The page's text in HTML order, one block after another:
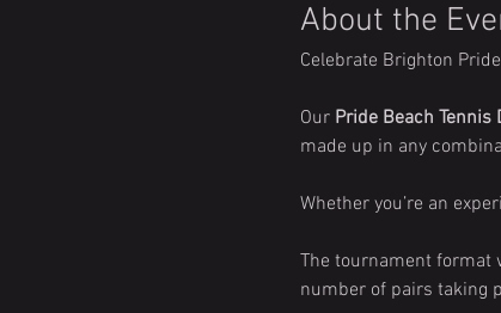
About the
Celebrate Brighton
Our Pride Beach Tennis
made up in any
Whether you’re an
The tournament format
number of pairs taking